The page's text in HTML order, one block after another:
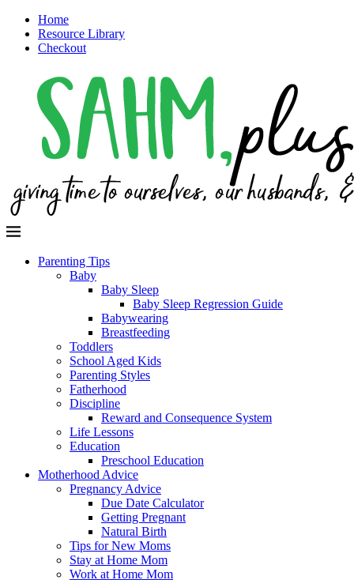
Home
Resource Library
Checkout
Parenting Tips
Baby
Baby Sleep
Baby Sleep Regression Guide
Babywearing
Breastfeeding
Toddlers
School Aged Kids
Parenting Styles
Fatherhood
Discipline
Reward and Consequence System
Life Lessons
Education
Preschool Education
Motherhood Advice
Pregnancy Advice
Due Date Calculator
Getting Pregnant
Natural Birth
Tips for New Moms
Stay at Home Mom
Work at Home Mom